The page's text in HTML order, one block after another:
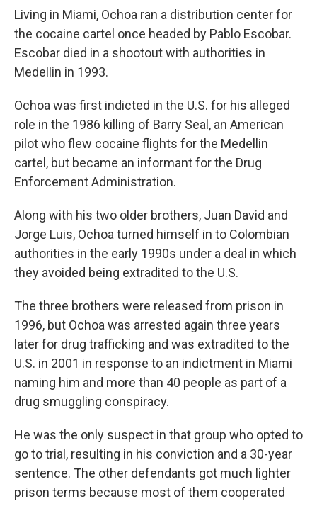
Living in Miami, Ochoa ran a distribution center for
the cocaine cartel once headed by Pablo Escobar.
Escobar died in a shootout with authorities in
Medellin in 1993.
Ochoa was first indicted in the U.S. for his alleged
role in the 1986 killing of Barry Seal, an American
pilot who flew cocaine flights for the Medellin
cartel, but became an informant for the Drug
Enforcement Administration.
Along with his two older brothers, Juan David and
Jorge Luis, Ochoa turned himself in to Colombian
authorities in the early 1990s under a deal in which
they avoided being extradited to the U.S.
The three brothers were released from prison in
1996, but Ochoa was arrested again three years
later for drug trafficking and was extradited to the
U.S. in 2001 in response to an indictment in Miami
naming him and more than 40 people as part of a
drug smuggling conspiracy.
He was the only suspect in that group who opted to
go to trial, resulting in his conviction and a 30-year
sentence. The other defendants got much lighter
prison terms because most of them cooperated